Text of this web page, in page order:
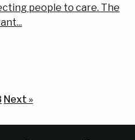
people to care. The
Next »